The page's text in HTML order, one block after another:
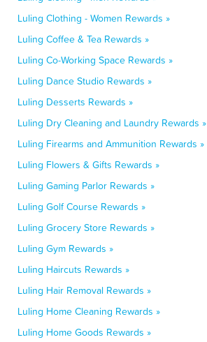
Luling Clothing - Women Rewards »
Luling Coffee & Tea Rewards »
Luling Co-Working Space Rewards »
Luling Dance Studio Rewards »
Luling Desserts Rewards »
Luling Dry Cleaning and Laundry Rewards »
Luling Firearms and Ammunition Rewards »
Luling Flowers & Gifts Rewards »
Luling Gaming Parlor Rewards »
Luling Golf Course Rewards »
Luling Grocery Store Rewards »
Luling Gym Rewards »
Luling Haircuts Rewards »
Luling Hair Removal Rewards »
Luling Home Cleaning Rewards »
Luling Home Goods Rewards »